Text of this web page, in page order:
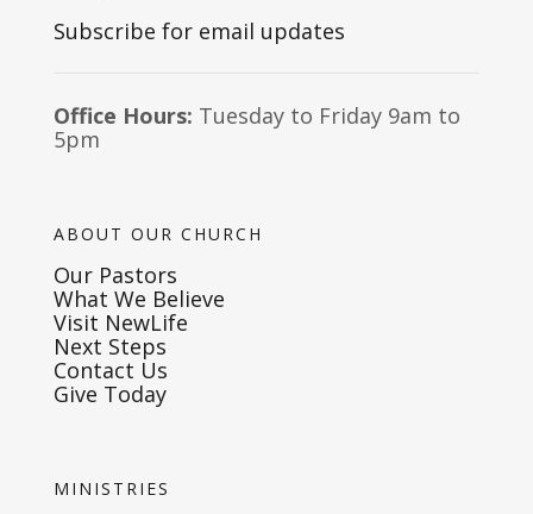
Subscribe for email updates
Office Hours: Tuesday to Friday 9am to
5pm
ABOUT OUR CHURCH
Our Pastors
What We Believe
Visit NewLife
Next Steps
Contact Us
Give Today
MINISTRIES